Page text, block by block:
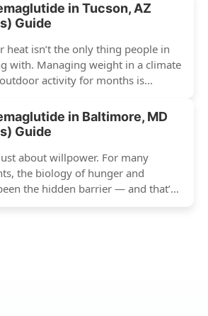
in Tucson, AZ
Guide
heat isn’t the only thing people in
with. Managing weight in a climate
activity for months is...
in Baltimore, MD
Guide
about willpower. For many
the biology of hunger and
the hidden barrier — and that’s